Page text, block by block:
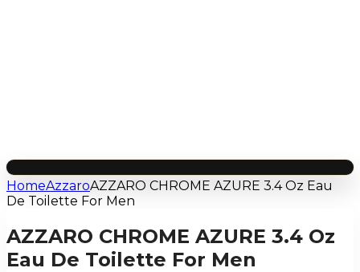
HomeAzzaroAZZARO CHROME AZURE 3.4 Oz Eau
De Toilette For Men
AZZARO CHROME AZURE 3.4 Oz
Eau De Toilette For Men